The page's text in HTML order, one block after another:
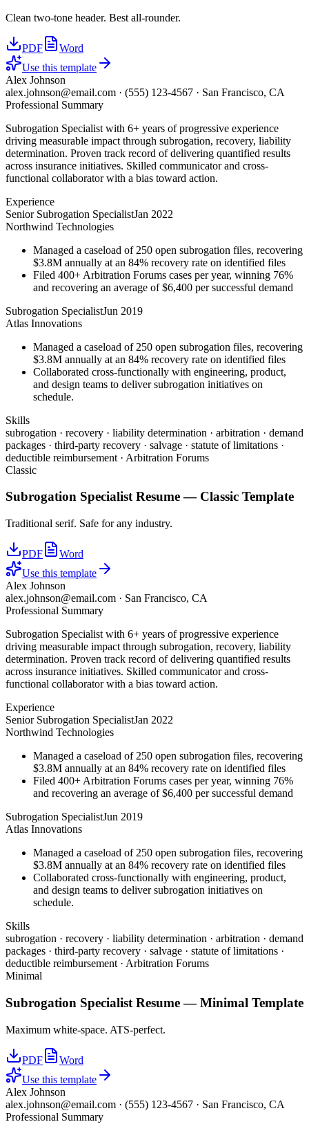
Clean two-tone header. Best all-rounder.
PDF
Word
Use this template
Alex Johnson
alex.johnson@email.com · (555) 123-4567 · San Francisco, CA
Professional Summary
Subrogation Specialist with 6+ years of progressive experience
driving measurable impact through subrogation, recovery, liability
determination. Proven track record of delivering quantified results
across insurance initiatives. Skilled communicator and cross-
functional collaborator with a bias toward action.
Experience
Senior Subrogation SpecialistJan 2022
Northwind Technologies
Managed a caseload of 250 open subrogation files, recovering
$3.8M annually at an 84% recovery rate on identified files
Filed 400+ Arbitration Forums cases per year, winning 76%
and recovering an average of $6,400 per successful demand
Subrogation SpecialistJun 2019
Atlas Innovations
Managed a caseload of 250 open subrogation files, recovering
$3.8M annually at an 84% recovery rate on identified files
Collaborated cross-functionally with engineering, product,
and design teams to deliver subrogation initiatives on
schedule.
Skills
subrogation · recovery · liability determination · arbitration · demand
packages · third-party recovery · salvage · statute of limitations ·
deductible reimbursement · Arbitration Forums
Classic
Subrogation SpecialistResume — Classic Template
Traditional serif. Safe for any industry.
PDF
Word
Use this template
Alex Johnson
alex.johnson@email.com · San Francisco, CA
Professional Summary
Subrogation Specialist with 6+ years of progressive experience
driving measurable impact through subrogation, recovery, liability
determination. Proven track record of delivering quantified results
across insurance initiatives. Skilled communicator and cross-
functional collaborator with a bias toward action.
Experience
Senior Subrogation SpecialistJan 2022
Northwind Technologies
Managed a caseload of 250 open subrogation files, recovering
$3.8M annually at an 84% recovery rate on identified files
Filed 400+ Arbitration Forums cases per year, winning 76%
and recovering an average of $6,400 per successful demand
Subrogation SpecialistJun 2019
Atlas Innovations
Managed a caseload of 250 open subrogation files, recovering
$3.8M annually at an 84% recovery rate on identified files
Collaborated cross-functionally with engineering, product,
and design teams to deliver subrogation initiatives on
schedule.
Skills
subrogation · recovery · liability determination · arbitration · demand
packages · third-party recovery · salvage · statute of limitations ·
deductible reimbursement · Arbitration Forums
Minimal
Subrogation Specialist Resume —Minimal Template
Maximum white-space. ATS-perfect.
PDF
Word
Use this template
Alex Johnson
alex.johnson@email.com · (555) 123-4567 · San Francisco, CA
Professional Summary